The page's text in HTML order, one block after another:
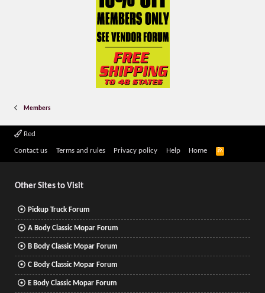
Members
Red
Contact us Terms and rules Privacy policy Help Home
R
Other Sites to Visit
Pickup Truck Forum
A Body Classic Mopar Forum
B Body Classic Mopar Forum
C Body Classic Mopar Forum
E Body Classic Mopar Forum